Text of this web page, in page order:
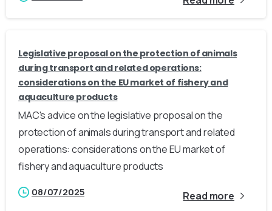
Legislative proposal on the protection of animals
during transport and related operations:
considerations on the EU market of fishery and
aquaculture products
MAC's advice on the legislative proposal on the
protection of animals during transport and related
operations: considerations on the EU market of
fishery and aquaculture products
08/07/2025 Read more